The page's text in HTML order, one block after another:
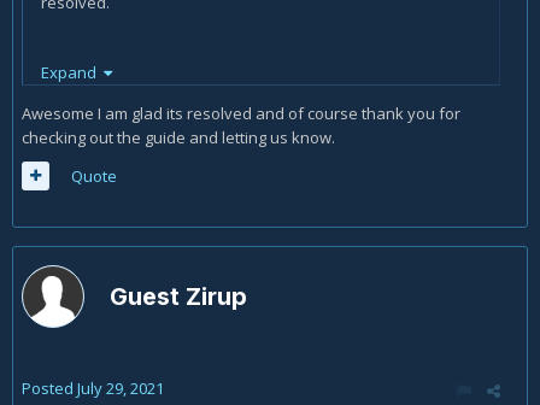
Thanks
Expand
Awesome I am glad its resolved and of course thank you for
checking out the guide and letting us know.
Quote
Guest Zirup
Posted July 29, 2021